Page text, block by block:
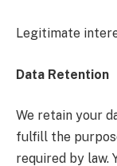
Legitimate
Data Retention
We retain your
fulfill the
required by law.